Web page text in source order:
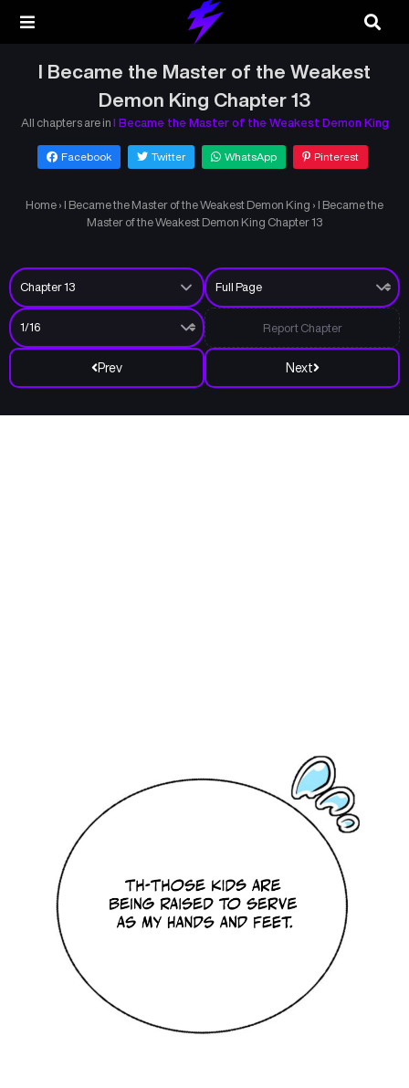
I Became the Master of the Weakest
Demon King Chapter 13
All chapters are in I Became the Master of the Weakest Demon King
Facebook Twitter WhatsApp Pinterest
Home › I Became the Master of the Weakest Demon King › I Became the
Master of the Weakest Demon King Chapter 13
Prev Next
Report Chapter